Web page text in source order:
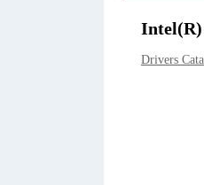
Drivers